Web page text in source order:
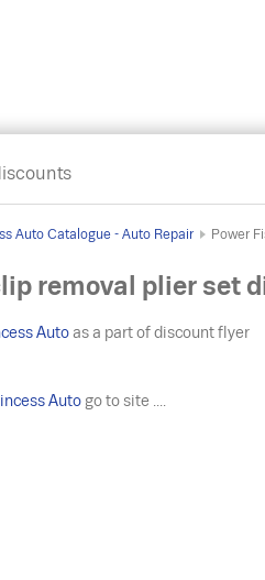
Auto Catalogue - Auto Repair Power
removal plier set
Auto as a part of discount flyer
Auto go to site ....